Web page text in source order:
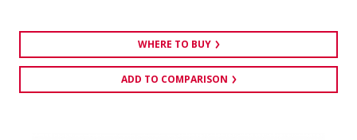
WHERE TO BUY
ADD TO COMPARISON